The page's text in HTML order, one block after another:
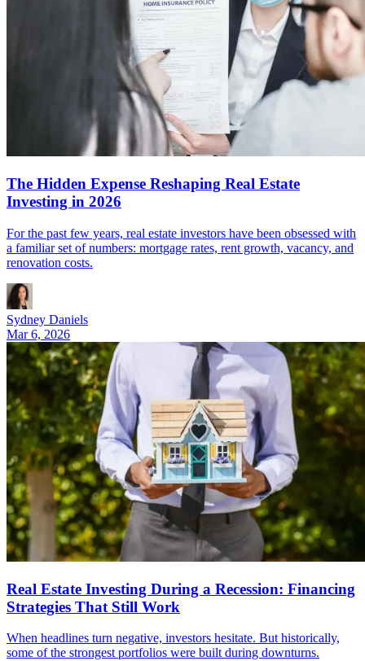
The Hidden Expense Reshaping Real Estate
Investing in 2026
For the past few years, real estate investors have been obsessed with
a familiar set of numbers: mortgage rates, rent growth, vacancy, and
renovation costs.
Sydney Daniels
Mar 6, 2026
Real Estate Investing During a Recession: Financing
Strategies That Still Work
When headlines turn negative, investors hesitate. But historically,
some of the strongest portfolios were built during downturns.